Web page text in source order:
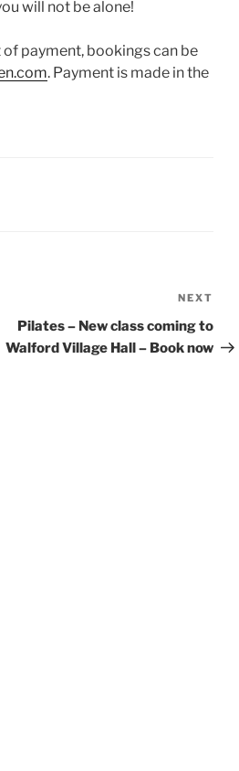
will not be alone!
payment, bookings can be
. Payment is made in the
Post
NEXT
Pilates – New class coming to
Walford Village Hall – Book now